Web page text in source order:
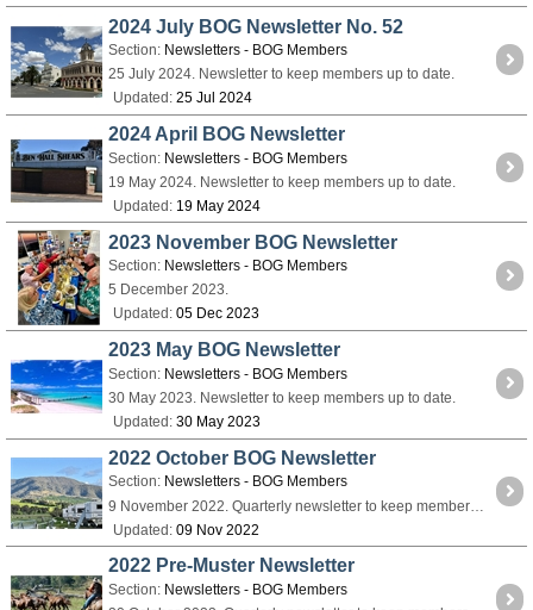
2024 July BOG Newsletter No. 52
Section: Newsletters - BOG Members
25 July 2024. Newsletter to keep members up to date.
Updated: 25 Jul 2024
2024 April BOG Newsletter
Section: Newsletters - BOG Members
19 May 2024. Newsletter to keep members up to date.
Updated: 19 May 2024
2023 November BOG Newsletter
Section: Newsletters - BOG Members
5 December 2023.
Updated: 05 Dec 2023
2023 May BOG Newsletter
Section: Newsletters - BOG Members
30 May 2023. Newsletter to keep members up to date.
Updated: 30 May 2023
2022 October BOG Newsletter
Section: Newsletters - BOG Members
Updated: 09 Nov 2022
2022 Pre-Muster Newsletter
Section: Newsletters - BOG Members